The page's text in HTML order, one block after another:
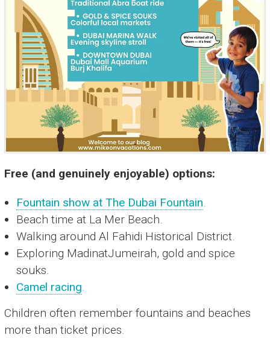
Free (and genuinely enjoyable) options:
Fountain show at The Dubai Fountain.
Beach time at La Mer Beach.
Walking around Al Fahidi Historical District.
Exploring MadinatJumeirah, gold and spice
souks.
Camel racing.
Children often remember fountains and beaches
more than ticket prices.